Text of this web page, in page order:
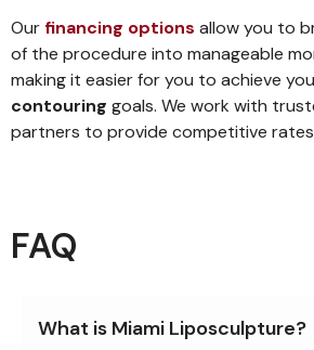
Our financing options allow you to
of the procedure into manageable
making it easier for you to achieve
contouring goals. We work with
partners to provide competitive
FAQ
What is Miami Liposculpture?